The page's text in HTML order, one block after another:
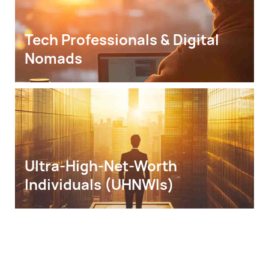
Tech Professionals & Digital
Nomads
Ultra-High-Net-Worth
Individuals (UHNWIs)